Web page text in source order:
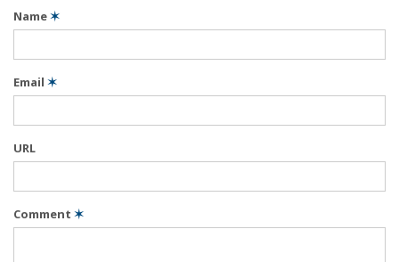
Name✶
Email ✶
URL
Comment ✶